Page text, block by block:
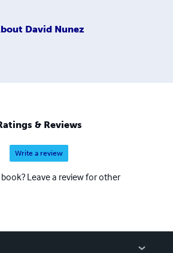
David Nunez
& Reviews
Write a review
Leave a review for other